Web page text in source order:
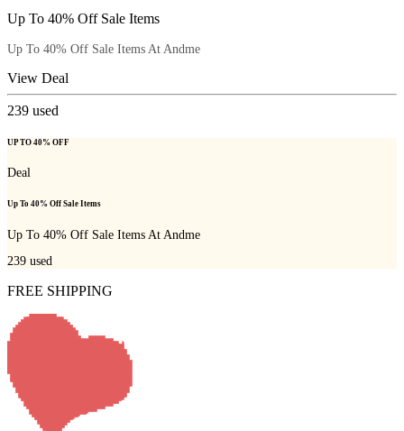
Up To 40% Off Sale Items
Up To 40% Off Sale Items At Andme
View Deal
239 used
UP TO 40% OFF
Deal
Up To 40% Off Sale Items
Up To 40% Off Sale Items At Andme
239 used
FREE SHIPPING